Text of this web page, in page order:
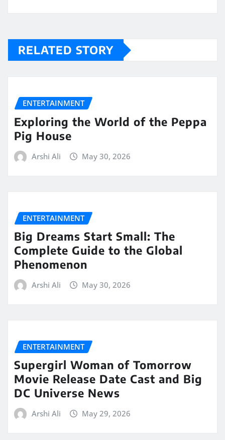
RELATED STORY
ENTERTAINMENT
Exploring the World of the Peppa
Pig House
Arshi Ali May 30, 2026
ENTERTAINMENT
Big Dreams Start Small: The
Complete Guide to the Global
Phenomenon
Arshi Ali May 30, 2026
ENTERTAINMENT
Supergirl Woman of Tomorrow
Movie Release Date Cast and Big
DC Universe News
Arshi Ali May 29, 2026